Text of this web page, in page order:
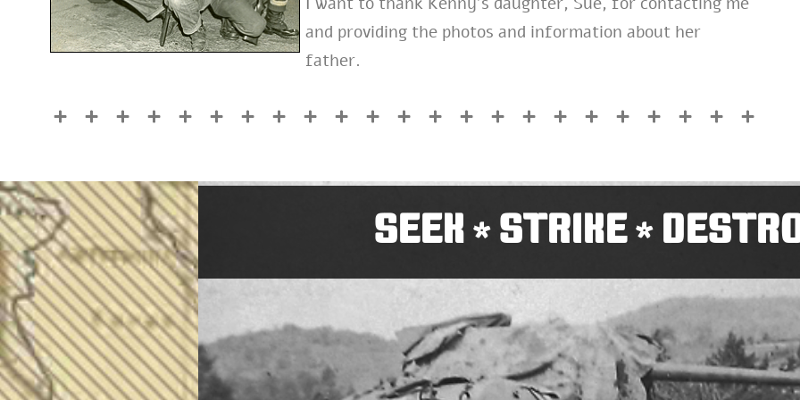
and providing the photos and information about her
father.
SEEK*STRIKE*